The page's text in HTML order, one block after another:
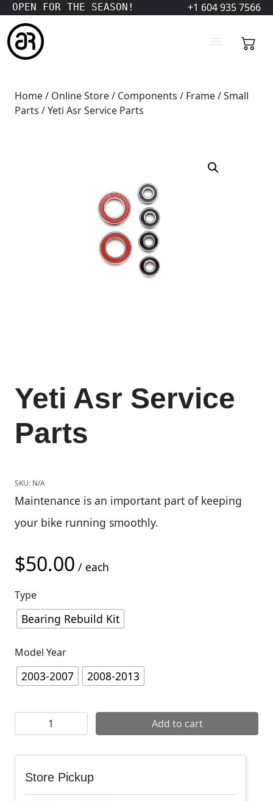
OPEN FOR THE SEASON! +1 604 935 7566
Home/ Online Store/ Components / Frame/Small
Parts / Yeti Asr Service Parts
Yeti Asr Service
Parts
SKU: N/A
Maintenance is an important part of keeping
your bike running smoothly.
$50.00 / each
Type
Bearing Rebuild Kit
Model Year
2003-2007 2008-2013
Yeti Asr Service Parts quantity Add to cart
Store Pickup